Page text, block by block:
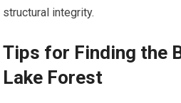
structural integrity.
Tips for Finding the
Lake Forest